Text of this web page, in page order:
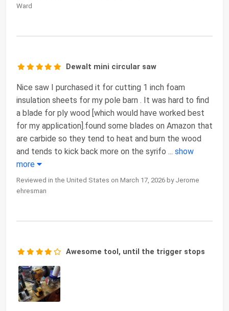
Ward
Dewalt mini circular saw
Nice saw I purchased it for cutting 1 inch foam
insulation sheets for my pole barn . It was hard to find
a blade for ply wood [which would have worked best
for my application].found some blades on Amazon that
are carbide so they tend to heat and burn the wood
and tends to kick back more on the syrifo ... show
more
Reviewed in the United States on March 17, 2026 by Jerome
ehresman
Awesome tool, until the trigger stops